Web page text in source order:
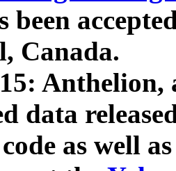
been
Canada.
Anthelion,
data
as well